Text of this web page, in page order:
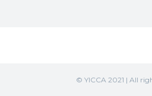
© YICCA 2021 | All